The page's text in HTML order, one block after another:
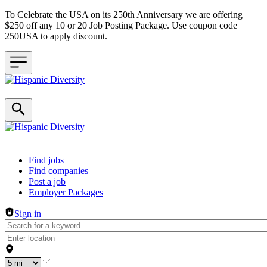
To Celebrate the USA on its 250th Anniversary we are offering
$250 off any 10 or 20 Job Posting Package. Use coupon code
250USA to apply discount.
Header navigation
Find jobs
Find companies
Post a job
Employer Packages
Sign in